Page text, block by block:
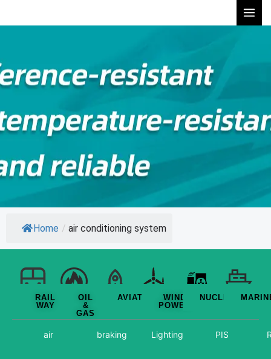
to
Home / air conditioning system
RAIL
WAY
OIL
&
GAS
AVIATION
WIND
POWER
NUCLEAR
air braking Lighting PIS